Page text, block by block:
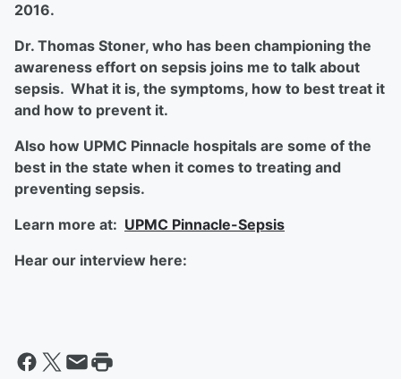
2016.
Dr. Thomas Stoner, who has been championing the
awareness effort on sepsis joins me to talk about
sepsis. What it is, the symptoms, how to best treat it
and how to prevent it.
Also how UPMC Pinnacle hospitals are some of the
best in the state when it comes to treating and
preventing sepsis.
Learn more at: UPMC Pinnacle-Sepsis
Hear our interview here: